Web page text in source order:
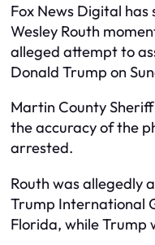
Fox News Digital
Wesley Routh
alleged attempt to
Donald Trump on
Martin County
the accuracy of the
arrested.
Routh was allegedly
Trump International
Florida, while Trump